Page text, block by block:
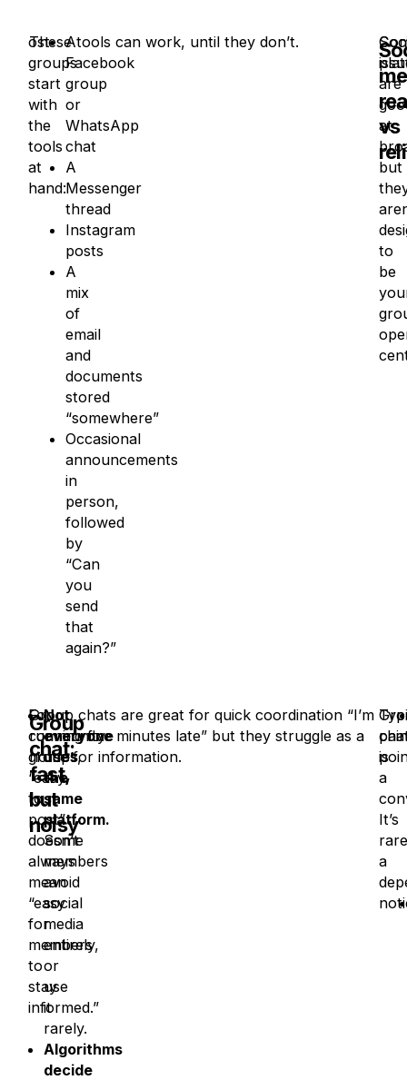
ost
groups
start
with
the
tools
at
hand:
A
Facebook
group
or
WhatsApp
chat
A
Messenger
thread
Instagram
posts
A
mix
of
email
and
documents
stored
“somewhere”
Occasional
announcements
in
person,
followed
by
“Can
you
send
that
again?”
These tools can work, until they don’t.
vs
are
at
but
to
be
Not
everyone
uses
the
same
platform.
Some
members
avoid
social
media
entirely,
or
use
it
rarely.
Algorithms
decide
For
community
groups,
“easy
to
post”
doesn’t
always
mean
“easy
for
members
to
stay
informed.”
Group
chat:
fast,
but
noisy
Group chats are great for quick coordination “I’m
running five minutes late” but they struggle as a
home for information.
pain
is
a
It’s
a